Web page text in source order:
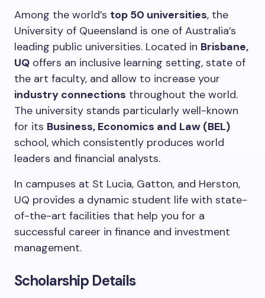
Among the world’s top 50 universities, the
University of Queensland is one of Australia’s
leading public universities. Located in Brisbane,
UQ offers an inclusive learning setting, state of
the art faculty, and allow to increase your
industry connections throughout the world.
The university stands particularly well-known
for its Business, Economics and Law (BEL)
school, which consistently produces world
leaders and financial analysts.
In campuses at St Lucia, Gatton, and Herston,
UQ provides a dynamic student life with state-
of-the-art facilities that help you for a
successful career in finance and investment
management.
Scholarship Details